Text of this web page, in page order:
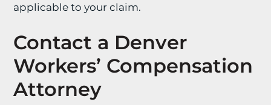
applicable to your claim.
Contact a Denver
Workers’ Compensation
Attorney